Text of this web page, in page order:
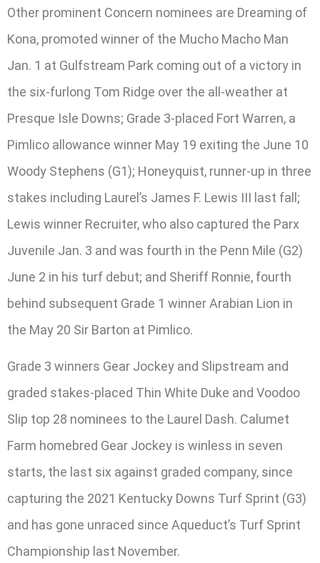
Other prominent Concern nominees are Dreaming of
Kona, promoted winner of the Mucho Macho Man
Jan. 1 at Gulfstream Park coming out of a victory in
the six-furlong Tom Ridge over the all-weather at
Presque Isle Downs; Grade 3-placed Fort Warren, a
Pimlico allowance winner May 19 exiting the June 10
Woody Stephens (G1); Honeyquist, runner-up in three
stakes including Laurel’s James F. Lewis III last fall;
Lewis winner Recruiter, who also captured the Parx
Juvenile Jan. 3 and was fourth in the Penn Mile (G2)
June 2 in his turf debut; and Sheriff Ronnie, fourth
behind subsequent Grade 1 winner Arabian Lion in
the May 20 Sir Barton at Pimlico.
Grade 3 winners Gear Jockey and Slipstream and
graded stakes-placed Thin White Duke and Voodoo
Slip top 28 nominees to the Laurel Dash. Calumet
Farm homebred Gear Jockey is winless in seven
starts, the last six against graded company, since
capturing the 2021 Kentucky Downs Turf Sprint (G3)
and has gone unraced since Aqueduct’s Turf Sprint
Championship last November.